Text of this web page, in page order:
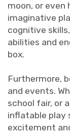
moon, or
imaginative
cognitive
abilities and
box.
Furthermore,
and events.
school fair, or
inflatable play
excitement